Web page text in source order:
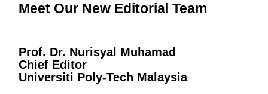
Meet Our New Editorial Team
Prof. Dr. Nurisyal Muhamad
Chief Editor
Universiti Poly-Tech Malaysia